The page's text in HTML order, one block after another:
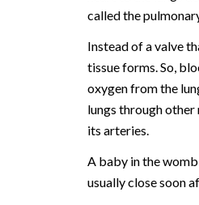
called the
Instead of a valve
tissue forms. So,
oxygen from the
lungs through other
its arteries.
A baby in the
usually close soon